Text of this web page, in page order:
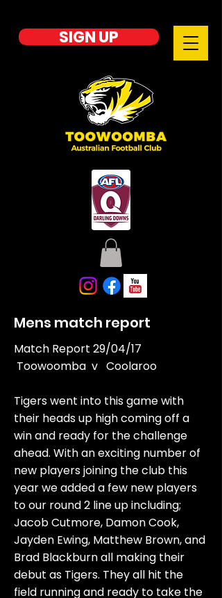
SIGN UP
Mens match report
Match Report 29/04/17
Toowoomba v Coolaroo
Tigers went into this game with
their heads up high coming off a
win and ready for the challenge
ahead. With an exciting number of
new players joining the club this
year we added a few new players
to our round 2 line up including;
Jacob Cutmore, Damon Cook,
Jayden Ewing, Matthew Brown, and
Brad Blackburn all making their
debut as Tigers. They all hit the
field running and ready to take the